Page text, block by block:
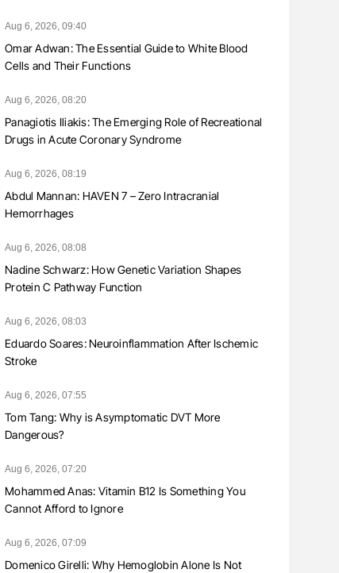
Aug 6, 2026, 09:40
Omar Adwan: The Essential Guide to White Blood
Cells and Their Functions
Aug 6, 2026, 08:20
Panagiotis Iliakis: The Emerging Role of Recreational
Drugs in Acute Coronary Syndrome
Aug 6, 2026, 08:19
Abdul Mannan: HAVEN 7 – Zero Intracranial
Hemorrhages
Aug 6, 2026, 08:08
Nadine Schwarz: How Genetic Variation Shapes
Protein C Pathway Function
Aug 6, 2026, 08:03
Eduardo Soares: Neuroinflammation After Ischemic
Stroke
Aug 6, 2026, 07:55
Tom Tang: Why is Asymptomatic DVT More
Dangerous?
Aug 6, 2026, 07:20
Mohammed Anas: Vitamin B12 Is Something You
Cannot Afford to Ignore
Aug 6, 2026, 07:09
Domenico Girelli: Why Hemoglobin Alone Is Not